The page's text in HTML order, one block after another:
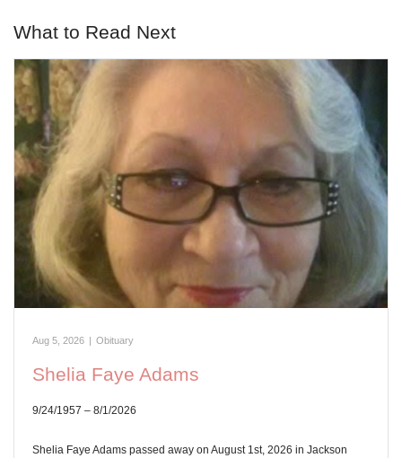
What to Read Next
Aug 5, 2026 Obituary
Shelia Faye Adams
9/24/1957 – 8/1/2026
Shelia Faye Adams passed away on August 1st, 2026 in Jackson